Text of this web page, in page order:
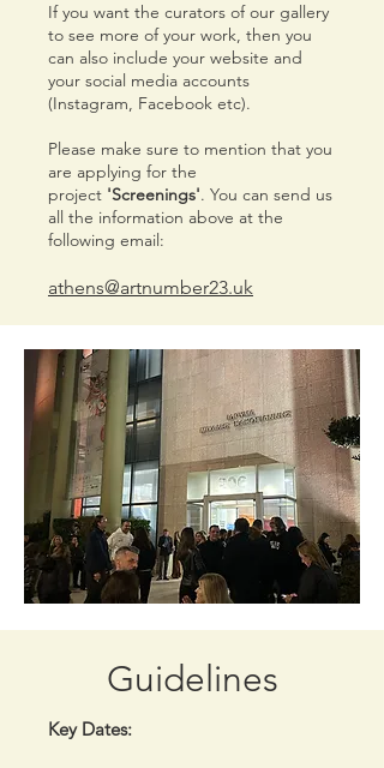
If you want the curators of our gallery
to see more of your work, then you
can also include your website and
your social media accounts
(Instagram, Facebook etc).
Please make sure to mention that you
are applying for the
project 'Screenings'. You can send us
all the information above at the
following email:
athens@artnumber23.uk
Guidelines
Key Dates: